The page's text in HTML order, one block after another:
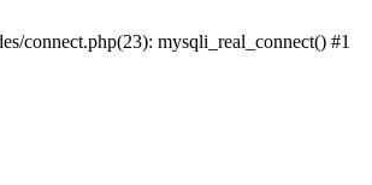
connect.php(23): mysqli_real_connect() #1